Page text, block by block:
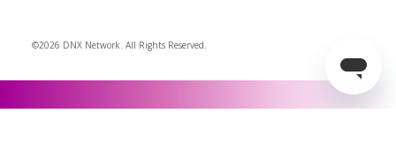
©2026 DNX Network. All Rights Reserved.